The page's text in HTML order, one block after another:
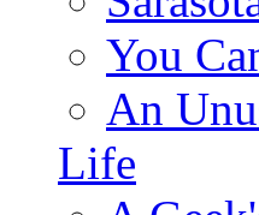
You
An
Life